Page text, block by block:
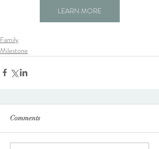
LEARN MORE
Family
Milestone
Comments